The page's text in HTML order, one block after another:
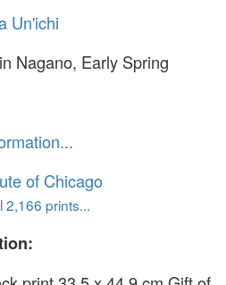
Un'ichi
Nagano, Early Spring
of Chicago
2,166 prints...